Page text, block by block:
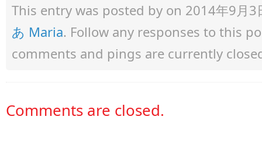
This entry was posted by on 2014年9月
あ Maria. Follow any responses to this
comments and pings are currently
Comments are closed.